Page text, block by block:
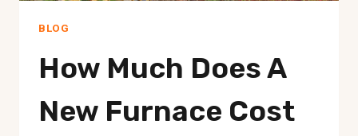
BLOG
How Much Does A
New Furnace Cost